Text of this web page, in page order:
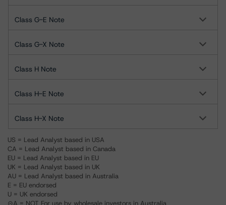
Class G-E Note
Class G-X Note
Class H Note
Class H-E Note
Class H-X Note
US = Lead Analyst based in USA
CA = Lead Analyst based in Canada
EU = Lead Analyst based in EU
UK = Lead Analyst based in UK
AU = Lead Analyst based in Australia
E = EU endorsed
U = UK endorsed
⊝A = NOT For use by wholesale investors in Australia